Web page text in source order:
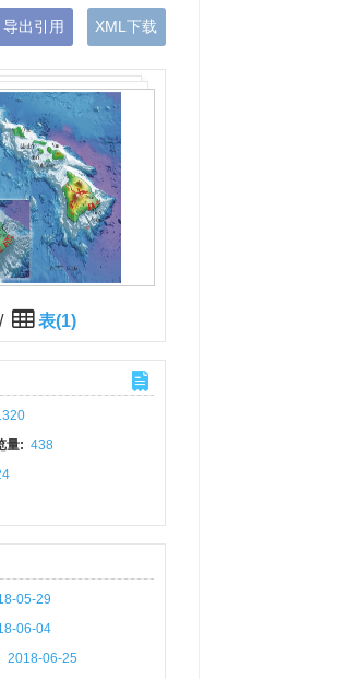
导出引用 XML下载
/ 表(1)
量: 438
05-29
06-04
2018-06-25